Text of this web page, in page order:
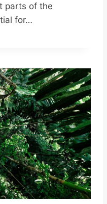
parts of the
for…